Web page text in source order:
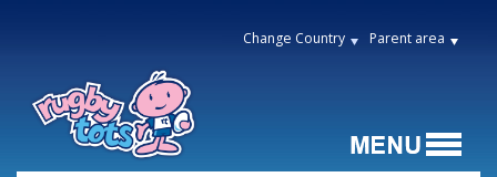
Change Country Parent area